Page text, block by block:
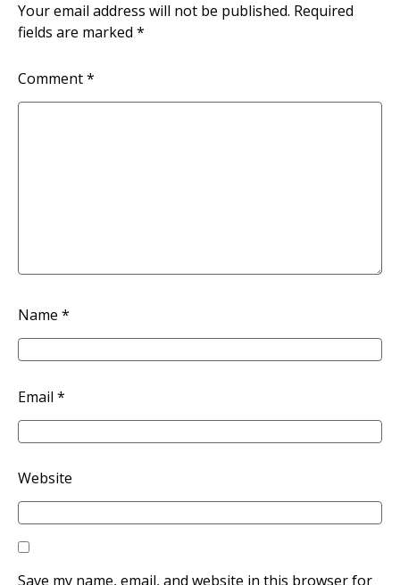
Your email address will not be published. Required
fields are marked *
Comment*
Name *
Email *
Website
Save my name, email, and website in this browser for